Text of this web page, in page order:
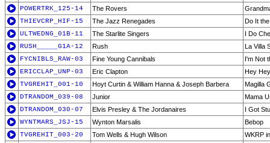
POWERTRK_125-14
The Rovers
THIEVCRP_HIF-15
The Jazz Renegades
Do It
ULTWEDNG_01B-11
The Starlite Singers
I Do
RUSH_____G1A-12
Rush
La Villa
FYCNIBLS_RAW-03
Fine Young Cannibals
I'm Not
ERICCLAP_UNP-03
Eric Clapton
Hey
TVGREHIT_001-10
Hoyt Curtin & William Hanna & Joseph Barbera
Magilla
DTRANDOM_039-08
Junior
Mama
DTRANDOM_030-07
Elvis Presley & The Jordanaires
I Got
WYNTMARS_JSJ-15
Wynton Marsalis
Bebop
TVGREHIT_003-20
Tom Wells & Hugh Wilson
WKRP